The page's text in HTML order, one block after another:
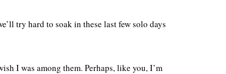
try hard to soak in these last few solo days
I was among them. Perhaps, like you, I’m